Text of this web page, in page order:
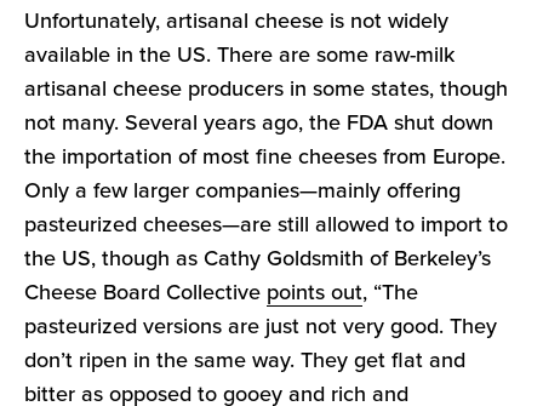
Unfortunately, artisanal cheese is not widely
available in the US. There are some raw-milk
artisanal cheese producers in some states, though
not many. Several years ago, the FDA shut down
the importation of most fine cheeses from Europe.
Only a few larger companies—mainly offering
pasteurized cheeses—are still allowed to import to
the US, though as Cathy Goldsmith of Berkeley’s
Cheese Board Collective points out, “The
pasteurized versions are just not very good. They
don’t ripen in the same way. They get flat and
bitter as opposed to gooey and rich and